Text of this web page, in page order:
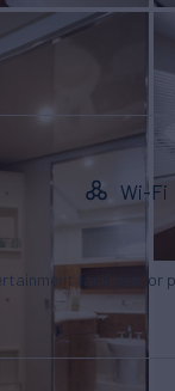
Wi-Fi
facilities, or